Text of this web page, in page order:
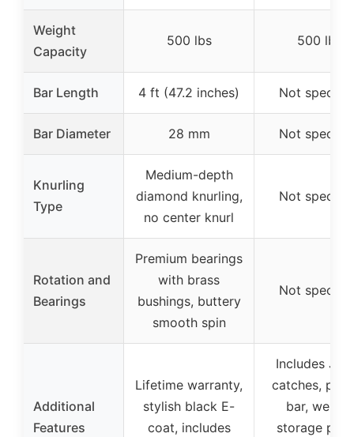
Weight
Capacity
500 lbs 500 lbs
Bar Length 4 ft (47.2 inches) Not
Bar Diameter 28 mm Not
Knurling
Type
Medium-depth
diamond knurling,
no center knurl
Not
Rotation and
Bearings
Premium bearings
with brass
bushings, buttery
smooth spin
Not
Additional
Features
Lifetime warranty,
stylish black E-
coat, includes
Includes J-
catches,
bar, weight
storage